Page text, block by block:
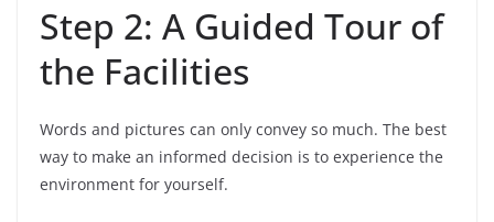
Step 2: A Guided Tour of
the Facilities
Words and pictures can only convey so much. The best
way to make an informed decision is to experience the
environment for yourself.